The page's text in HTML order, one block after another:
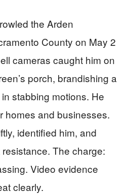
the Arden
County on May 2
cameras caught him on
porch, brandishing a
stabbing motions. He
homes and businesses.
identified him, and
The charge:
Video evidence
clearly.